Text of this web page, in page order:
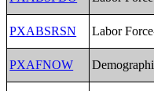
PXABSRSN Labor
PXAFNOW